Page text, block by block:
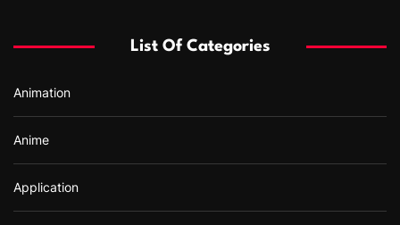
o
:
List Of Categories
Animation
Anime
Application